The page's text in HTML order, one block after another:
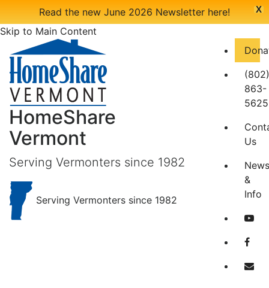
X
Read the new June 2026 Newsletter here!
Skip to Main Content
HomeShare
Vermont
Serving Vermonters since 1982
Serving Vermonters since 1982
(802)
863-
5625
Us
News
&
Info